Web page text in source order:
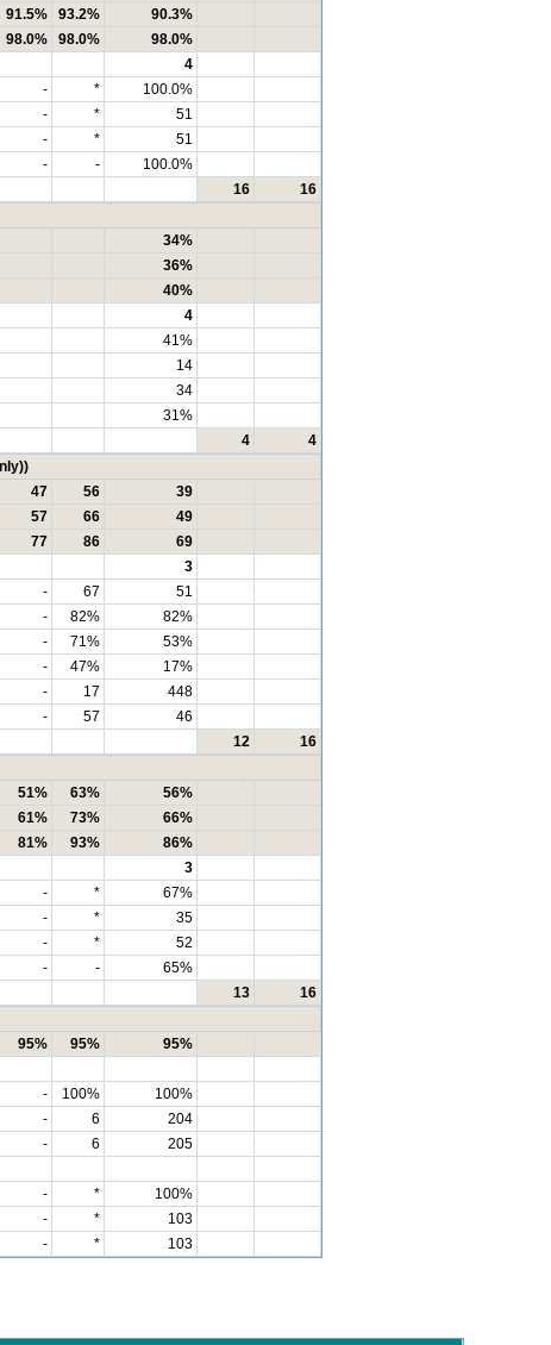
91.5% 93.2%
90.3%
98.0% 98.0%
98.0%
4
- *
100.0%
- *
51
- *
51
- -
100.0%
16
16
34%
36%
40%
4
41%
14
34
31%
4
4
47 56
39
57 66
49
77 86
69
3
- 67
51
- 82%
82%
- 71%
53%
- 47%
17%
- 17
448
- 57
46
12
16
51% 63%
56%
61% 73%
66%
81% 93%
86%
3
- *
67%
- *
35
- *
52
- -
65%
13
16
95% 95%
95%
- 100%
100%
- 6
204
- 6
205
- *
100%
- *
103
- * 103